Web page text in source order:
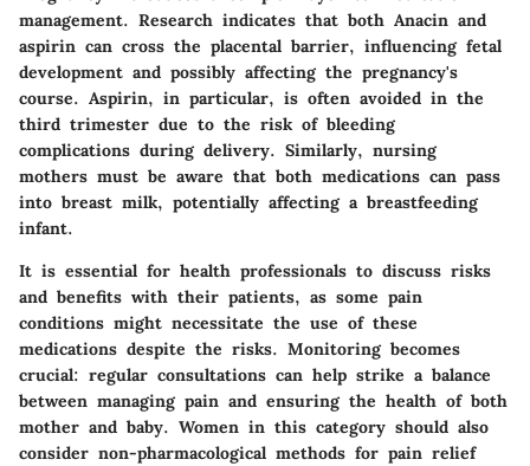
management. Research indicates that both Anacin and
aspirin can cross the placental barrier, influencing fetal
development and possibly affecting the pregnancy's
course. Aspirin, in particular, is often avoided in the
third trimester due to the risk of bleeding
complications during delivery. Similarly, nursing
mothers must be aware that both medications can pass
into breast milk, potentially affecting a breastfeeding
infant.
It is essential for health professionals to discuss risks
and benefits with their patients, as some pain
conditions might necessitate the use of these
medications despite the risks. Monitoring becomes
crucial: regular consultations can help strike a balance
between managing pain and ensuring the health of both
mother and baby. Women in this category should also
consider non-pharmacological methods for pain relief